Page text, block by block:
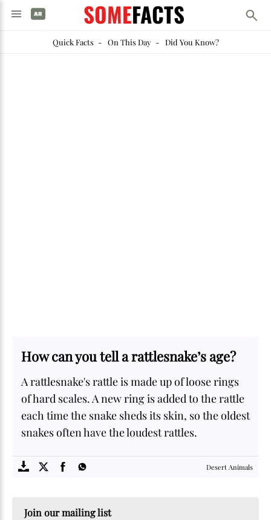
SOMEFACTS
Quick Facts- On This Day- Did You Know?
How can you tell a rattlesnake’s age?
A rattlesnake's rattle is made up of loose rings
of hard scales. A new ring is added to the rattle
each time the snake sheds its skin, so the oldest
snakes often have the loudest rattles.
Desert Animals
Join our mailing list